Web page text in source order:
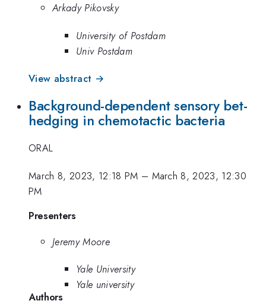
Arkady Pikovsky
University of Postdam
Univ Postdam
View abstract →
Background-dependent sensory bet-
hedging in chemotactic bacteria
ORAL
March 8, 2023, 12:18 PM – March 8, 2023, 12:30
PM
Presenters
Jeremy Moore
Yale University
Yale university
Authors